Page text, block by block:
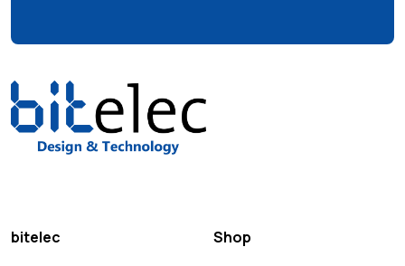
bitelec
Shop